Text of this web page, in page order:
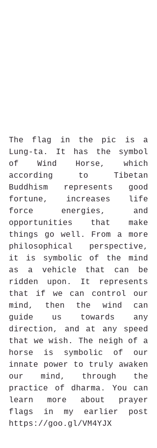
The flag in the pic is a
Lung-ta. It has the symbol
of Wind Horse, which
according to Tibetan
Buddhism represents good
fortune, increases life
force energies, and
opportunities that make
things go well. From a more
philosophical perspective,
it is symbolic of the mind
as a vehicle that can be
ridden upon. It represents
that if we can control our
mind, then the wind can
guide us towards any
direction, and at any speed
that we wish. The neigh of a
horse is symbolic of our
innate power to truly awaken
our mind, through the
practice of dharma. You can
learn more about prayer
flags in my earlier post
https://goo.gl/VM4YJX